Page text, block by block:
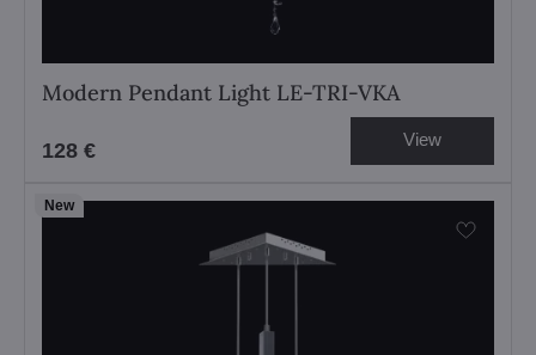
Modern Pendant Light LE-TRI-VKA
128 € View
New